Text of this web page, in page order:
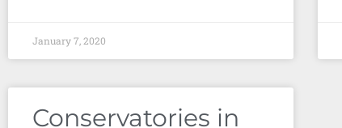
January 7, 2020
Conservatories in